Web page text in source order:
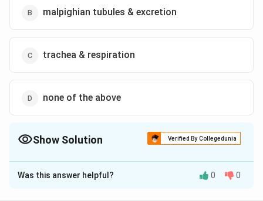
malpighian tubules & excretion
trachea & respiration
none of the above
Show Solution Verified By Collegedunia
The Correct Option isA
Solution and Explanation
Was this answer helpful? 0 0